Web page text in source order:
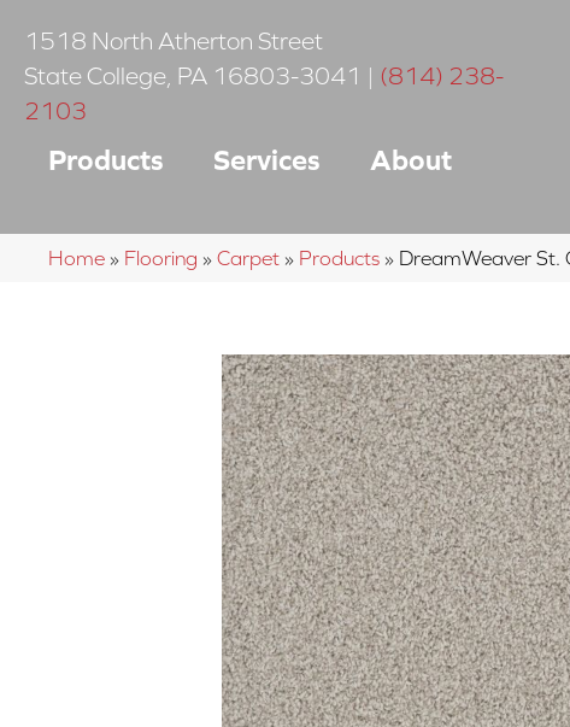
1518 North Atherton Street
State College PA 16803-3041 | (814) 238-
2103
Products Services About
Home » Flooring » Carpet » Products » DreamWeaver